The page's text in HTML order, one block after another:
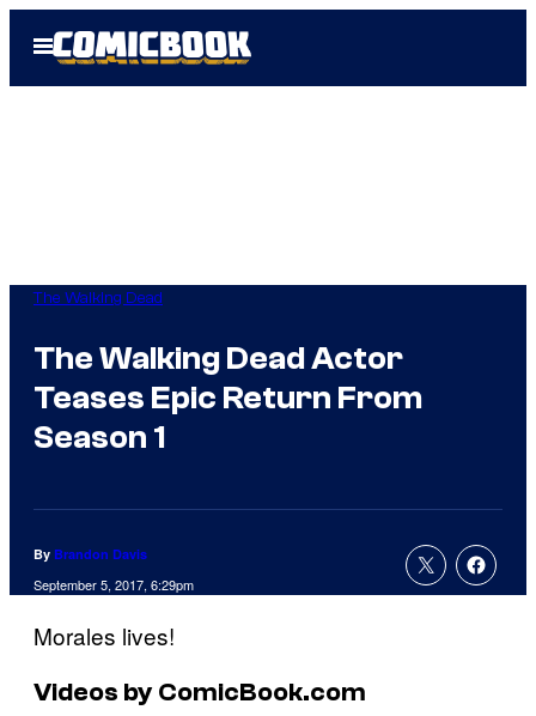
Open
Menu
The Walking Dead
The Walking Dead Actor
Teases Epic Return From
Season 1
By Brandon Davis
September 5, 2017, 6:29pm
Morales lives!
Videos by ComicBook.com